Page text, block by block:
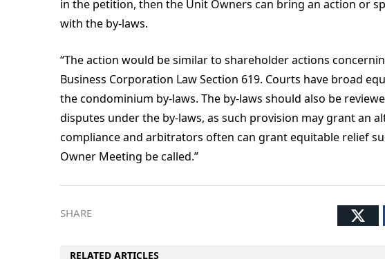
in the petition, then the Unit Owners can bring an action or
with the by-laws.
“The action would be similar to shareholder actions
Business Corporation Law Section 619. Courts have broad
the condominium by-laws. The by-laws should also be
disputes under the by-laws, as such provision may grant an
compliance and arbitrators often can grant equitable relief
Owner Meeting be called.”
SHARE
RELATED ARTICLES